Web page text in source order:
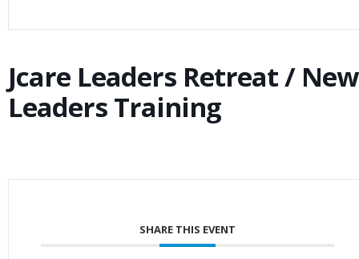
Jcare Leaders Retreat / New
Leaders Training
SHARE THIS EVENT